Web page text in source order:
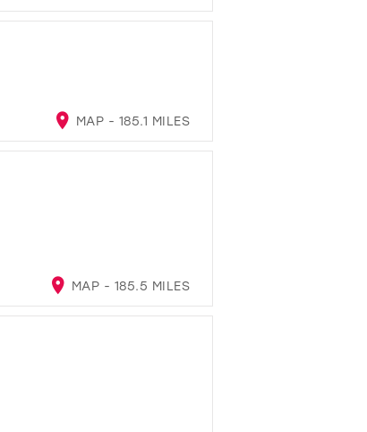
MAP - 185.1 MILES
MAP - 185.5 MILES